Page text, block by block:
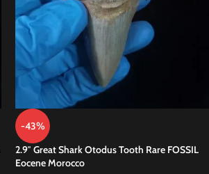
-43%
2.9″ Great Shark Otodus Tooth Rare FOSSIL
Eocene Morocco